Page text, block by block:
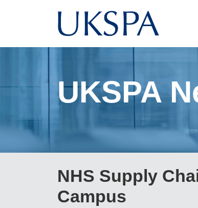
UKSPA
NHS Supply
Campus